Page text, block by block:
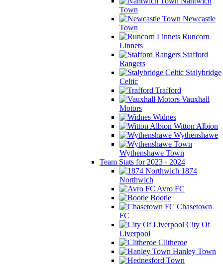
Town
Newcastle
Town
Runcorn
Linnets
Stafford
Rangers
Stalybridge
Celtic
Trafford
Vauxhall
Motors
Widnes
Witton Albion
Wythenshawe
Wythenshawe Town
Team Stats for 2023 - 2024
1874
Northwich
Avro FC
Bootle
Chasetown
FC
City Of
Liverpool
Clitheroe
Hanley Town